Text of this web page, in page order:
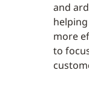
and
more
to